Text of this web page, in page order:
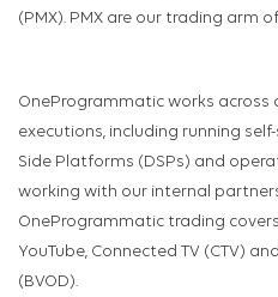
(PMX). PMX are our trading arm
OneProgrammatic works across
executions, including running
Side Platforms (DSPs) and
working with our internal partners
OneProgrammatic trading
YouTube, Connected TV (CTV)
(BVOD).